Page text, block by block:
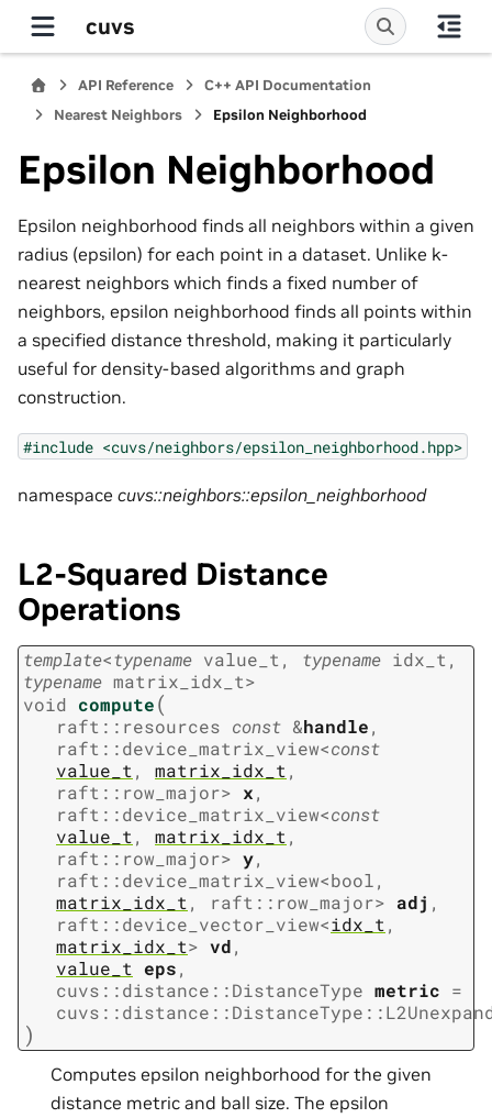
cuvs
API Reference
C++ API Documentation
Nearest Neighbors
Epsilon Neighborhood
Epsilon Neighborhood
Epsilon neighborhood finds all neighbors within a given
radius (epsilon) for each point in a dataset. Unlike k-
nearest neighbors which finds a fixed number of
neighbors, epsilon neighborhood finds all points within
a specified distance threshold, making it particularly
useful for density-based algorithms and graph
construction.
#include <cuvs/neighbors/epsilon_neighborhood.hpp>
namespace cuvs::neighbors::epsilon_neighborhood
L2-Squared Distance
Operations
template<typename value_t , typename idx_t ,
typename matrix_idx_t>
void compute(
raft :: resources const &handle,
raft ::device_matrix_view<const
value_t , matrix_idx_t ,
raft :: row_major> x,
raft ::device_matrix_view<const
value_t , matrix_idx_t ,
raft :: row_major> y,
raft ::device_matrix_view<bool,
matrix_idx_t , raft :: row_major> adj ,
raft ::device_vector_view<idx_t ,
matrix_idx_t> vd,
value_t eps,
cuvs ::distance ::DistanceType metric =
cuvs ::distance ::DistanceType ::
)
Computes epsilon neighborhood for the given
distance metric and ball size. The epsilon